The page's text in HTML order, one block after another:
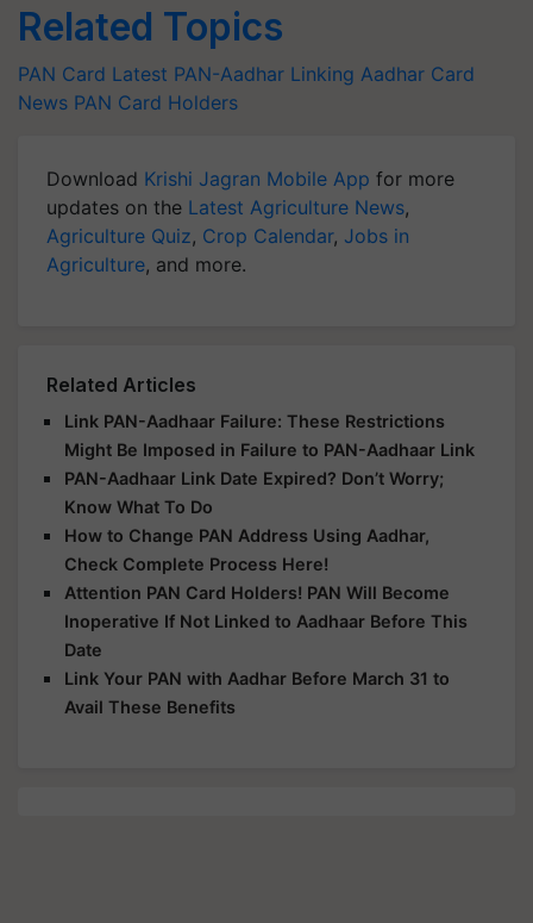
Related Topics
PAN Card Latest PAN-Aadhar Linking Aadhar Card
News PAN Card Holders
Download Krishi Jagran Mobile App for more
updates on the Latest Agriculture News,
Agriculture Quiz, Crop Calendar, Jobs in
Agriculture, and more.
Related Articles
Link PAN-Aadhaar Failure: These Restrictions
Might Be Imposed in Failure to PAN-Aadhaar Link
PAN-Aadhaar Link Date Expired? Don’t Worry;
Know What To Do
How to Change PAN Address Using Aadhar,
Check Complete Process Here!
Attention PAN Card Holders! PAN Will Become
Inoperative If Not Linked to Aadhaar Before This
Date
Link Your PAN with Aadhar Before March 31 to
Avail These Benefits